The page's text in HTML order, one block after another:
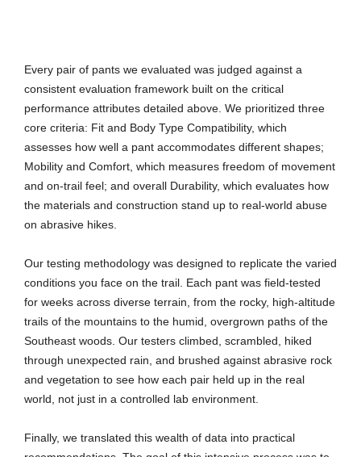
Every pair of pants we evaluated was judged against a
consistent evaluation framework built on the critical
performance attributes detailed above. We prioritized three
core criteria: Fit and Body Type Compatibility, which
assesses how well a pant accommodates different shapes;
Mobility and Comfort, which measures freedom of movement
and on-trail feel; and overall Durability, which evaluates how
the materials and construction stand up to real-world abuse
on abrasive hikes.
Our testing methodology was designed to replicate the varied
conditions you face on the trail. Each pant was field-tested
for weeks across diverse terrain, from the rocky, high-altitude
trails of the mountains to the humid, overgrown paths of the
Southeast woods. Our testers climbed, scrambled, hiked
through unexpected rain, and brushed against abrasive rock
and vegetation to see how each pair held up in the real
world, not just in a controlled lab environment.
Finally, we translated this wealth of data into practical